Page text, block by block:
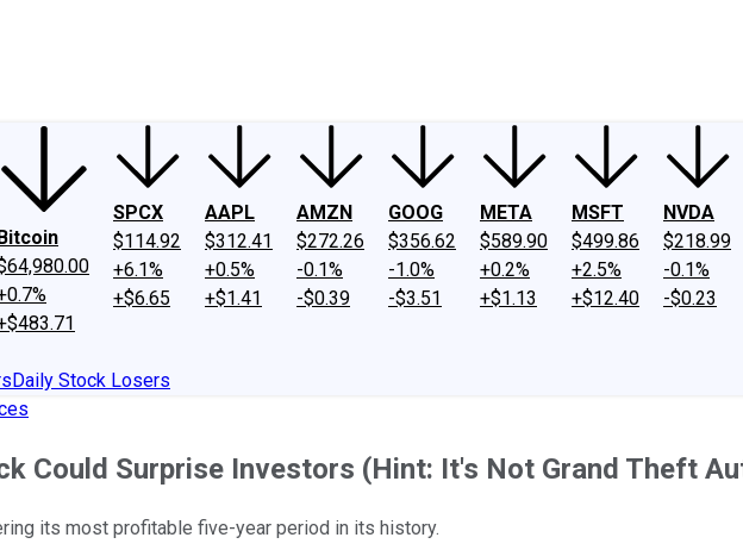
SPCX
$114.92
+6.1%
+$6.65
AAPL
$312.41
+0.5%
+$1.41
AMZN
$272.26
-0.1%
-$0.39
GOOG
$356.62
-1.0%
-$3.51
META
$589.90
+0.2%
+$1.13
MSFT
$499.86
+2.5%
+$12.40
NVDA
$218.99
-0.1%
-$0.23
Daily Stock Losers
Could Surprise Investors (Hint: It's Not Grand Theft
its most profitable five-year period in its history.